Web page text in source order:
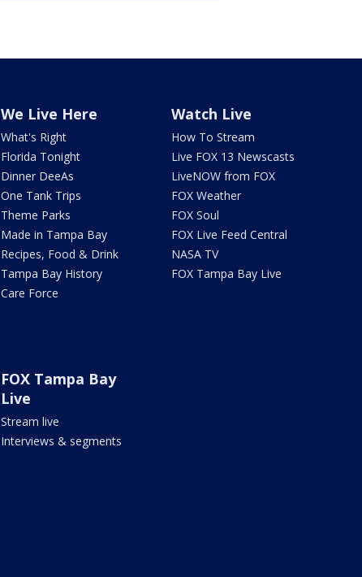
We Live Here
What's Right
Florida Tonight
Dinner DeeAs
One Tank Trips
Theme Parks
Made in Tampa Bay
Recipes, Food & Drink
Tampa Bay History
Care Force
Watch Live
How To Stream
Live FOX 13 Newscasts
LiveNOW from FOX
FOX Weather
FOX Soul
FOX Live Feed Central
NASA TV
FOX Tampa Bay Live
FOX Tampa Bay
Live
Stream live
Interviews & segments